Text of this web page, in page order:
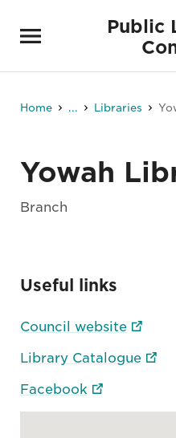
Public
Home ... Libraries
Yowah
Branch
Useful links
Council website
Library Catalogue
Facebook